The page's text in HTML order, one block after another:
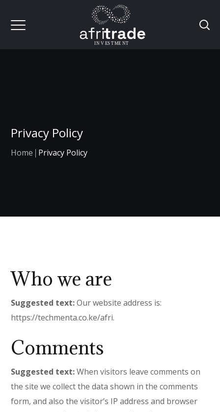
Privacy Policy
Home Privacy Policy
Who we are
Suggested text:Our website address is:
https://techmenta.co.ke/afri.
Comments
Suggested text:When visitors leave comments on
the site we collect the data shown in the comments
form, and also the visitor’s IP address and browser